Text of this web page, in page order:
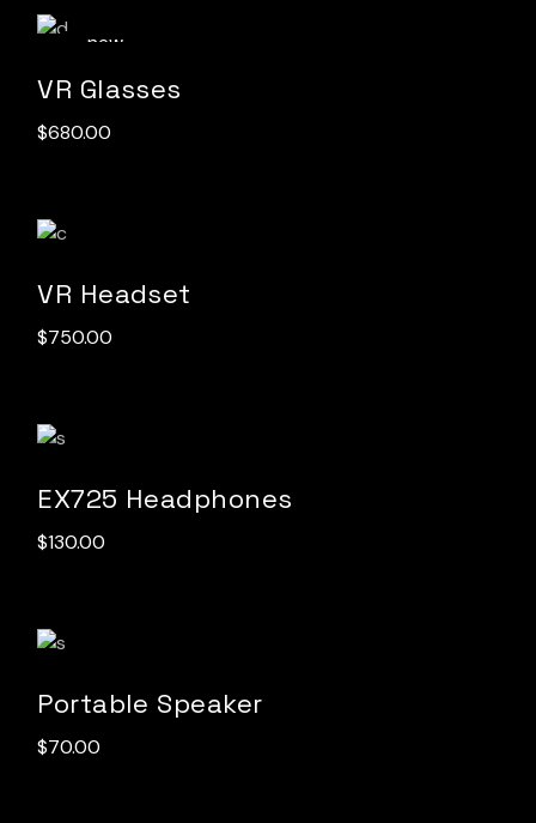
new
VR Glasses
$680.00
VR Headset
$750.00
EX725 Headphones
$130.00
Portable Speaker
$70.00